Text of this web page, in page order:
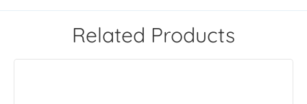
Related Products